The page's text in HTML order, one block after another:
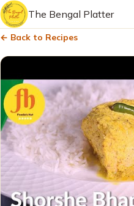
The Bengal Platter
← Back to Recipes